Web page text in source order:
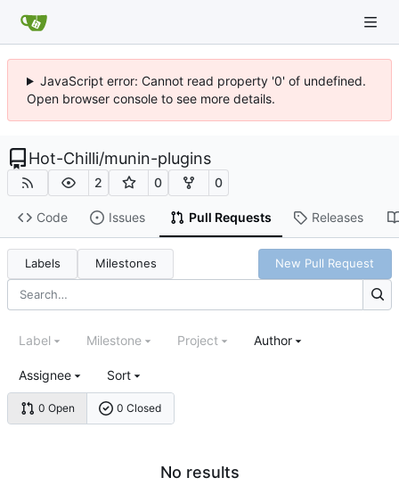
JavaScript error: Cannot read property '0' of undefined.
Open browser console to see more details.
Hot-Chilli/munin-plugins
2 0 0
Code Issues Pull Requests Releases
Labels Milestones New Pull Request
0 Open 0 Closed
Label Milestone Project Author
Assignee Sort
No results